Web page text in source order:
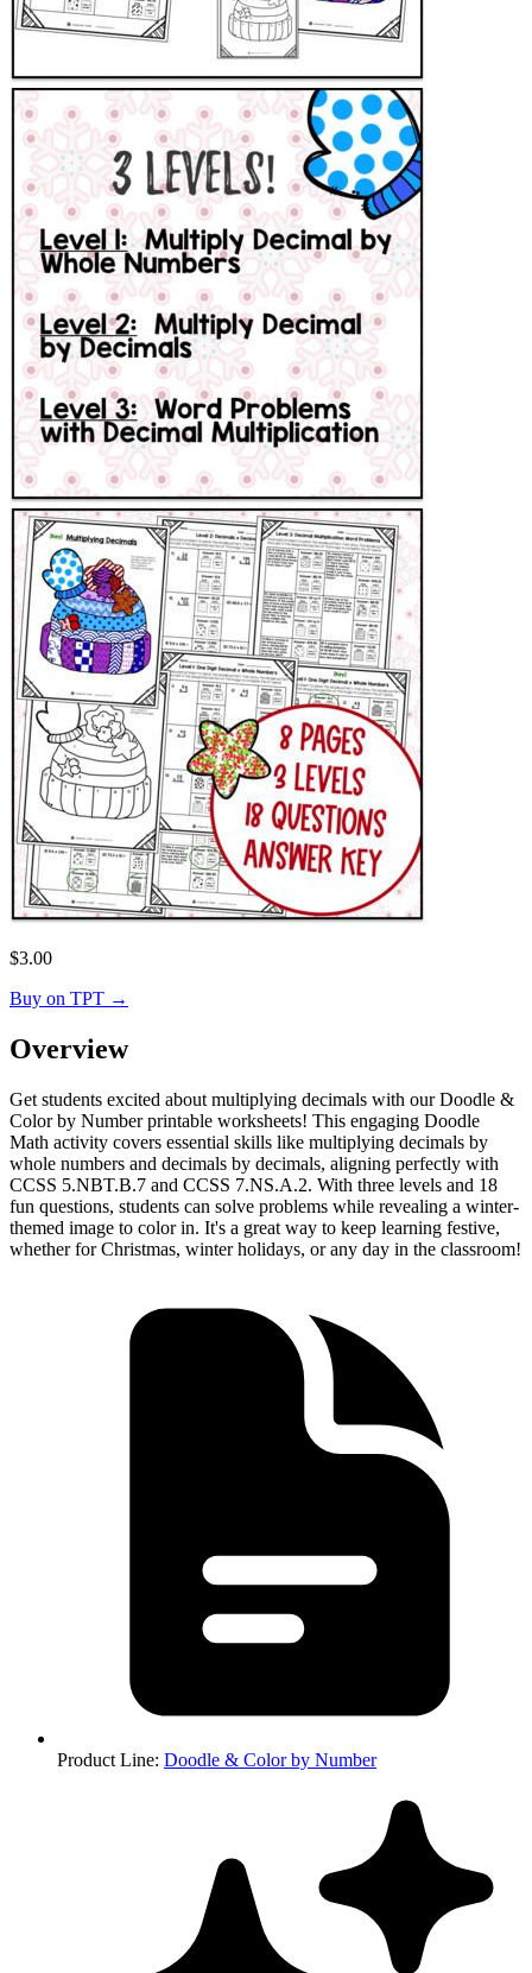
$3.00
Buy on TPT →
Overview
Get students excited about multiplying decimals with our Doodle &
Color by Number printable worksheets! This engaging Doodle
Math activity covers essential skills like multiplying decimals by
whole numbers and decimals by decimals, aligning perfectly with
CCSS 5.NBT.B.7 and CCSS 7.NS.A.2. With three levels and 18
fun questions, students can solve problems while revealing a winter-
themed image to color in. It's a great way to keep learning festive,
whether for Christmas, winter holidays, or any day in the classroom!
Product Line: Doodle & Color by Number